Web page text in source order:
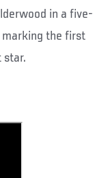
in a five-
marking the first
star.